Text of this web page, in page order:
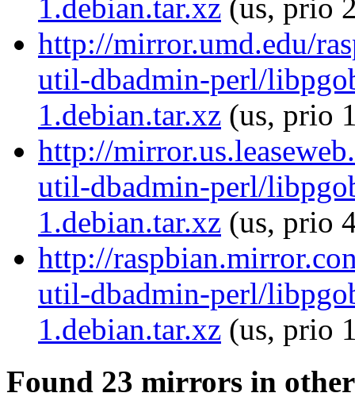
1.debian.tar.xz (us, prio
http://mirror.umd.edu/
util-dbadmin-perl/
1.debian.tar.xz (us, prio
http://
util-dbadmin-perl/
1.debian.tar.xz (us, prio
http://
util-dbadmin-perl/
1.debian.tar.xz (us, prio
Found 23 mirrors in